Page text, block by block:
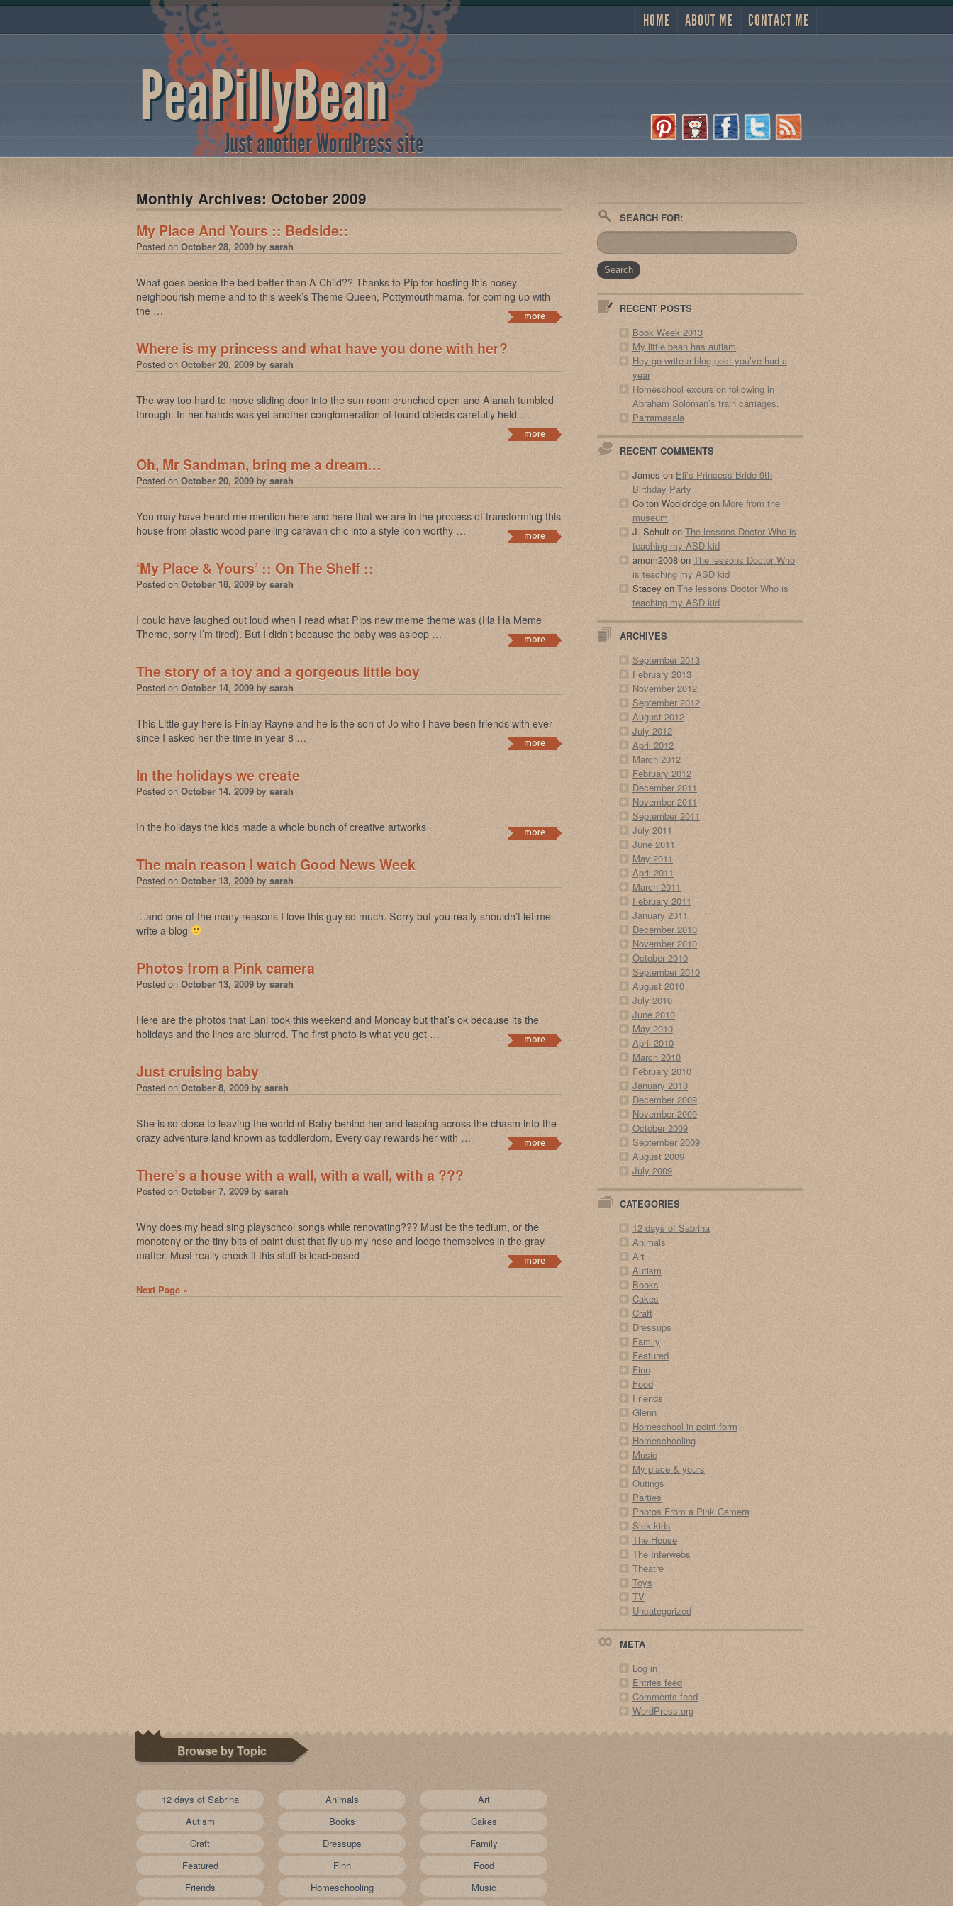
PeaPillyBean
Just another WordPress site
HOME ABOUT ME CONTACT ME
Monthly Archives: October 2009
My Place And Yours :: Bedside::
Posted on October 28, 2009 by sarah
What goes beside the bed better than A Child?? Thanks to Pip for hosting this nosey
neighbourish meme and to this week’s Theme Queen, Pottymouthmama. for coming up with
the …
Where is my princess and what have you done with her?
Posted on October 20, 2009 by sarah
The way too hard to move sliding door into the sun room crunched open and Alanah tumbled
through. In her hands was yet another conglomeration of found objects carefully held …
Oh, Mr Sandman, bring me a dream…
Posted on October 20, 2009 by sarah
You may have heard me mention here and here that we are in the process of transforming this
house from plastic wood panelling caravan chic into a style icon worthy …
‘My Place & Yours’ :: On The Shelf ::
Posted on October 18, 2009 by sarah
I could have laughed out loud when I read what Pips new meme theme was (Ha Ha Meme
Theme, sorry I’m tired). But I didn’t because the baby was asleep …
The story of a toy and a gorgeous little boy
Posted on October 14, 2009 by sarah
This Little guy here is Finlay Rayne and he is the son of Jo who I have been friends with ever
since I asked her the time in year 8 …
In the holidays we create
Posted on October 14, 2009 by sarah
In the holidays the kids made a whole bunch of creative artworks
The main reason I watch Good News Week
Posted on October 13, 2009 by sarah
…and one of the many reasons I love this guy so much. Sorry but you really shouldn’t let me
write a blog
Photos from a Pink camera
Posted on October 13, 2009 by sarah
Here are the photos that Lani took this weekend and Monday but that’s ok because its the
holidays and the lines are blurred. The first photo is what you get …
Just cruising baby
Posted on October 8, 2009 by sarah
She is so close to leaving the world of Baby behind her and leaping across the chasm into the
crazy adventure land known as toddlerdom. Every day rewards her with …
There’s a house with a wall, with a wall, with a ???
Posted on October 7, 2009 by sarah
Why does my head sing playschool songs while renovating??? Must be the tedium, or the
monotony or the tiny bits of paint dust that fly up my nose and lodge themselves in the gray
matter. Must really check if this stuff is lead-based
Next Page »
SEARCH FOR:
RECENT POSTS
Book Week 2013
My little bean has autism
Hey go write a blog post you’ve had a
year
Homeschool excursion following in
Abraham Soloman’s train carriages.
Parramasala
RECENT COMMENTS
James on Eli’s Princess Bride 9th
Birthday Party
Colton Wooldridge on More from the
museum
J. Schult on The lessons Doctor Who is
teaching my ASD kid
amom2008 on The lessons Doctor Who
is teaching my ASD kid
Stacey on The lessons Doctor Who is
teaching my ASD kid
ARCHIVES
September 2013
February 2013
November 2012
September 2012
August 2012
July 2012
April 2012
March 2012
February 2012
December 2011
November 2011
September 2011
July 2011
June 2011
May 2011
April 2011
March 2011
February 2011
January 2011
December 2010
November 2010
October 2010
September 2010
August 2010
July 2010
June 2010
May 2010
April 2010
March 2010
February 2010
January 2010
December 2009
November 2009
October 2009
September 2009
August 2009
July 2009
CATEGORIES
12 days of Sabrina
Animals
Art
Autism
Books
Cakes
Craft
Dressups
Family
Featured
Finn
Food
Friends
Glenn
Homeschool in point form
Homeschooling
Music
My place & yours
Outings
Parties
Photos From a Pink Camera
Sick kids
The House
The Interwebs
Theatre
Toys
TV
Uncategorized
META
Log in
Entries feed
Comments feed
WordPress.org
Browse by Topic
12 days of Sabrina Animals
Art
Autism
Books
Cakes
Craft
Dressups
Family
Featured
Finn
Food
Friends
Homeschooling
Music